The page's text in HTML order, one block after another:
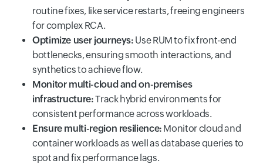
routine fixes, like service restarts, freeing engineers
for complex RCA.
Optimize user journeys: Use RUM to fix front-end
bottlenecks, ensuring smooth interactions, and
synthetics to achieve flow.
Monitor multi-cloud and on-premises
infrastructure:Track hybrid environments for
consistent performance across workloads.
Ensure multi-region resilience: Monitor cloud and
container workloads as well as database queries to
spot and fix performance lags.